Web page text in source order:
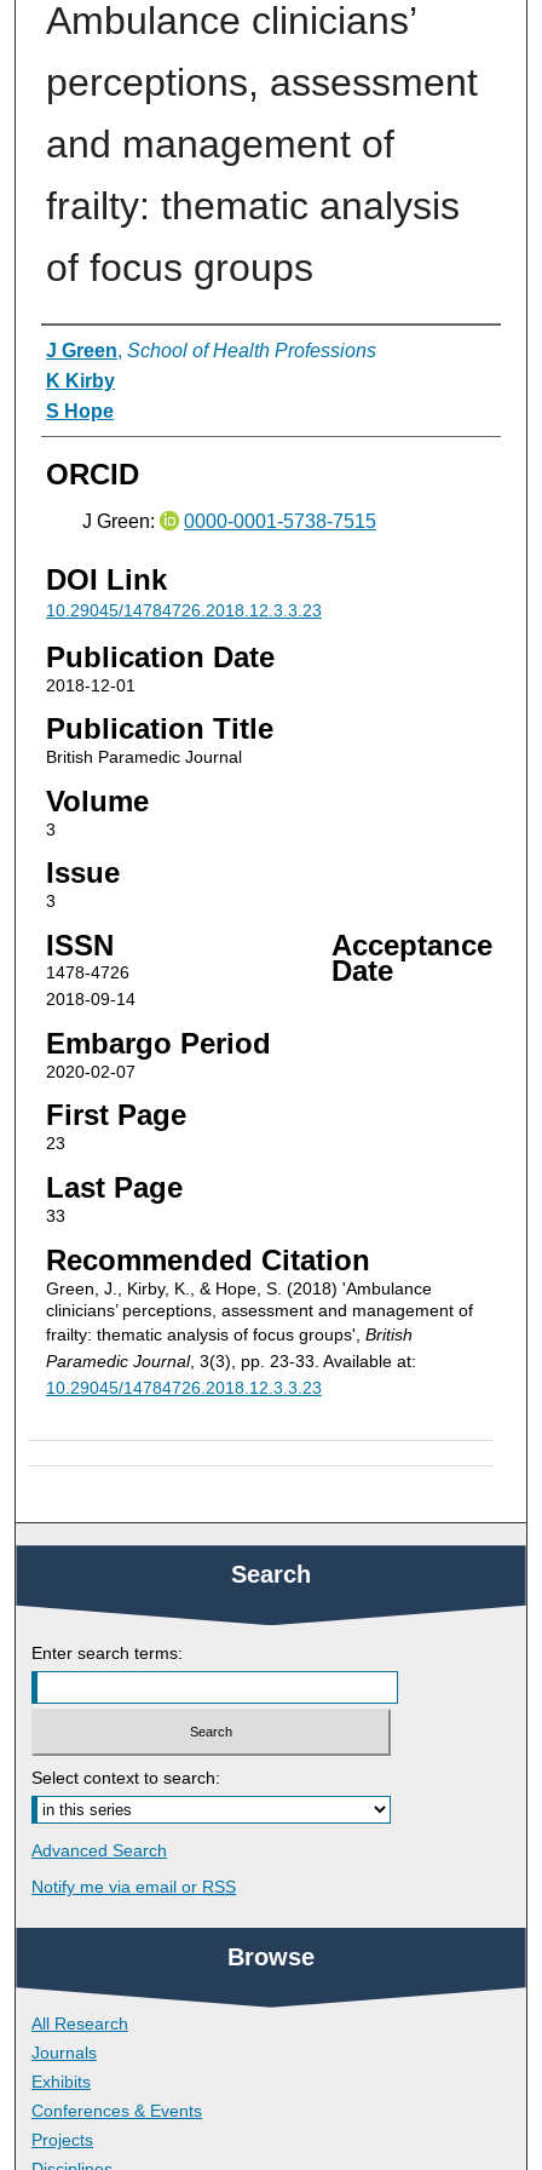
Ambulance clinicians’
perceptions, assessment
and management of
frailty: thematic analysis
of focus groups
Authors
J Green, School of Health Professions
K Kirby
S Hope
ORCID
J Green: 0000-0001-5738-7515
DOI Link
10.29045/14784726.2018.12.3.3.23
Publication Date
2018-12-01
Publication Title
British Paramedic Journal
Volume
3
Issue
3
ISSN
1478-4726
Acceptance
Date
2018-09-14
Embargo Period
2020-02-07
First Page
23
Last Page
33
Recommended Citation
Green, J., Kirby, K., & Hope, S. (2018) 'Ambulance
clinicians’ perceptions, assessment and management of
frailty: thematic analysis of focus groups', British
Paramedic Journal, 3(3), pp. 23-33. Available at:
10.29045/14784726.2018.12.3.3.23
Search
Enter search terms:
Select context to search:
Advanced Search
Notify me via email or RSS
Browse
All Research
Journals
Exhibits
Conferences & Events
Projects